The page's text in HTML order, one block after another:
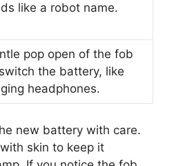
like a robot name.
pop open of the fob
the battery, like
headphones.
new battery with care.
skin to keep it